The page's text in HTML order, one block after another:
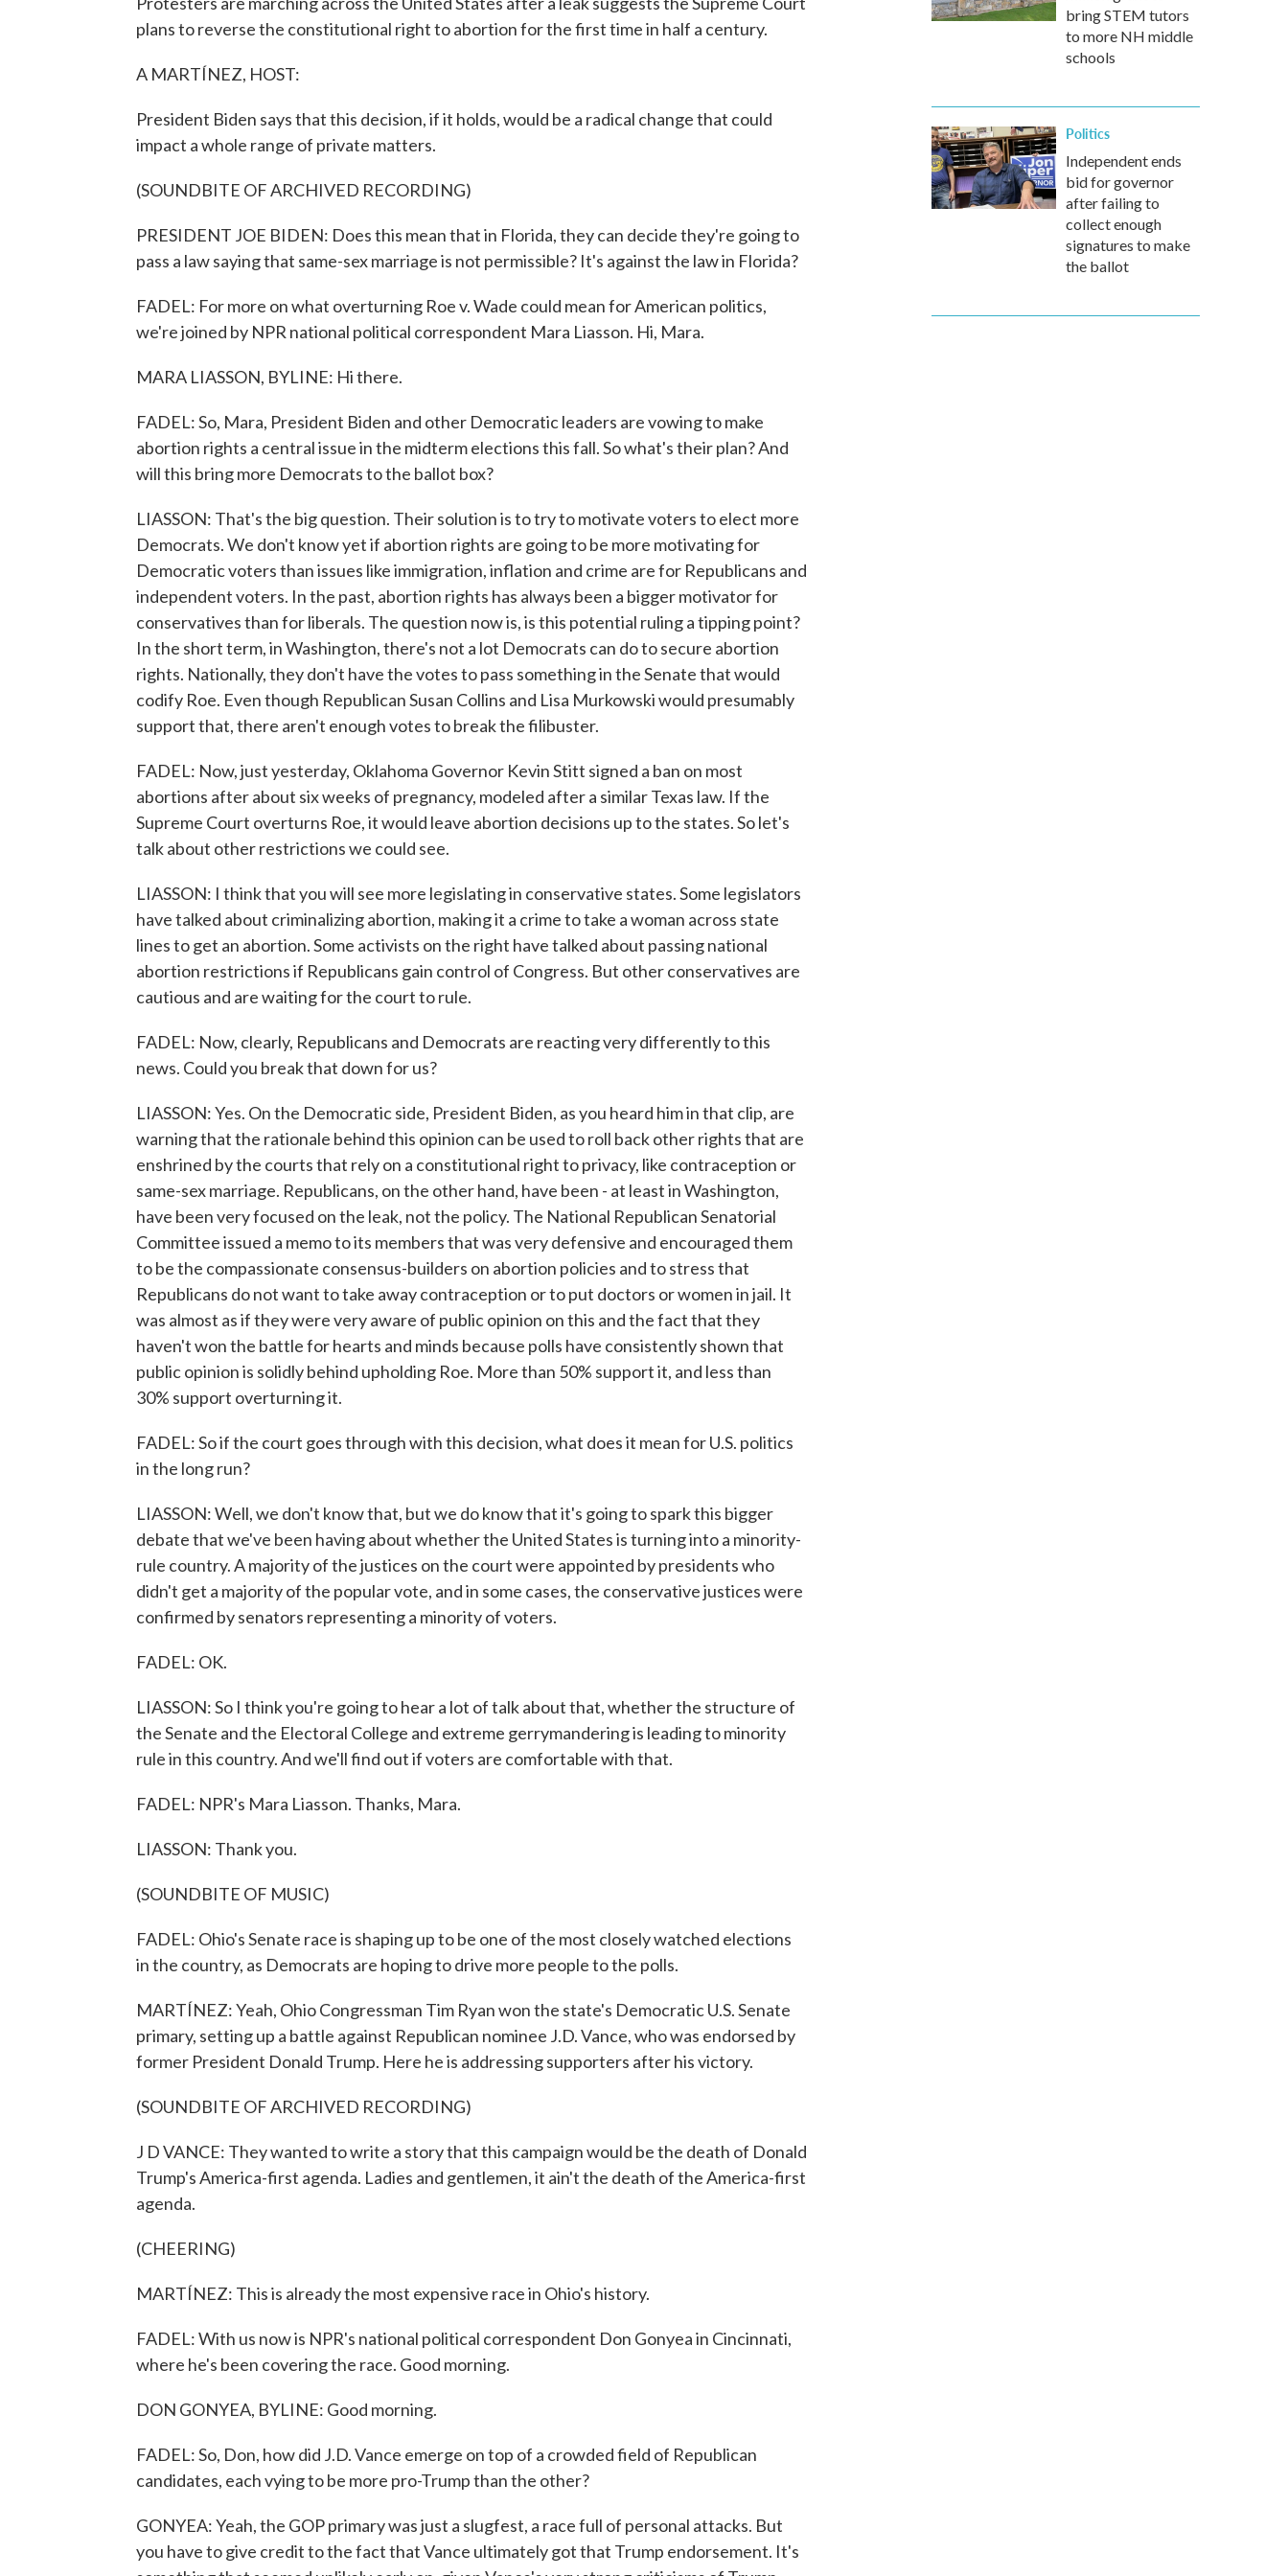
plans to reverse the constitutional right to abortion for the first time in half a century.
A MARTÍNEZ, HOST:
President Biden says that this decision, if it holds, would be a radical change that could
impact a whole range of private matters.
(SOUNDBITE OF ARCHIVED RECORDING)
PRESIDENT JOE BIDEN: Does this mean that in Florida, they can decide they're going to
pass a law saying that same-sex marriage is not permissible? It's against the law in Florida?
FADEL: For more on what overturning Roe v. Wade could mean for American politics,
we're joined by NPR national political correspondent Mara Liasson. Hi, Mara.
MARA LIASSON, BYLINE: Hi there.
FADEL: So, Mara, President Biden and other Democratic leaders are vowing to make
abortion rights a central issue in the midterm elections this fall. So what's their plan? And
will this bring more Democrats to the ballot box?
LIASSON: That's the big question. Their solution is to try to motivate voters to elect more
Democrats. We don't know yet if abortion rights are going to be more motivating for
Democratic voters than issues like immigration, inflation and crime are for Republicans and
independent voters. In the past, abortion rights has always been a bigger motivator for
conservatives than for liberals. The question now is, is this potential ruling a tipping point?
In the short term, in Washington, there's not a lot Democrats can do to secure abortion
rights. Nationally, they don't have the votes to pass something in the Senate that would
codify Roe. Even though Republican Susan Collins and Lisa Murkowski would presumably
support that, there aren't enough votes to break the filibuster.
FADEL: Now, just yesterday, Oklahoma Governor Kevin Stitt signed a ban on most
abortions after about six weeks of pregnancy, modeled after a similar Texas law. If the
Supreme Court overturns Roe, it would leave abortion decisions up to the states. So let's
talk about other restrictions we could see.
LIASSON: I think that you will see more legislating in conservative states. Some legislators
have talked about criminalizing abortion, making it a crime to take a woman across state
lines to get an abortion. Some activists on the right have talked about passing national
abortion restrictions if Republicans gain control of Congress. But other conservatives are
cautious and are waiting for the court to rule.
FADEL: Now, clearly, Republicans and Democrats are reacting very differently to this
news. Could you break that down for us?
LIASSON: Yes. On the Democratic side, President Biden, as you heard him in that clip, are
warning that the rationale behind this opinion can be used to roll back other rights that are
enshrined by the courts that rely on a constitutional right to privacy, like contraception or
same-sex marriage. Republicans, on the other hand, have been - at least in Washington,
have been very focused on the leak, not the policy. The National Republican Senatorial
Committee issued a memo to its members that was very defensive and encouraged them
to be the compassionate consensus-builders on abortion policies and to stress that
Republicans do not want to take away contraception or to put doctors or women in jail. It
was almost as if they were very aware of public opinion on this and the fact that they
haven't won the battle for hearts and minds because polls have consistently shown that
public opinion is solidly behind upholding Roe. More than 50% support it, and less than
30% support overturning it.
FADEL: So if the court goes through with this decision, what does it mean for U.S. politics
in the long run?
LIASSON: Well, we don't know that, but we do know that it's going to spark this bigger
debate that we've been having about whether the United States is turning into a minority-
rule country. A majority of the justices on the court were appointed by presidents who
didn't get a majority of the popular vote, and in some cases, the conservative justices were
confirmed by senators representing a minority of voters.
FADEL: OK.
LIASSON: So I think you're going to hear a lot of talk about that, whether the structure of
the Senate and the Electoral College and extreme gerrymandering is leading to minority
rule in this country. And we'll find out if voters are comfortable with that.
FADEL: NPR's Mara Liasson. Thanks, Mara.
LIASSON: Thank you.
(SOUNDBITE OF MUSIC)
FADEL: Ohio's Senate race is shaping up to be one of the most closely watched elections
in the country, as Democrats are hoping to drive more people to the polls.
MARTÍNEZ: Yeah, Ohio Congressman Tim Ryan won the state's Democratic U.S. Senate
primary, setting up a battle against Republican nominee J.D. Vance, who was endorsed by
former President Donald Trump. Here he is addressing supporters after his victory.
(SOUNDBITE OF ARCHIVED RECORDING)
J D VANCE: They wanted to write a story that this campaign would be the death of Donald
Trump's America-first agenda. Ladies and gentlemen, it ain't the death of the America-first
agenda.
(CHEERING)
MARTÍNEZ: This is already the most expensive race in Ohio's history.
FADEL: With us now is NPR's national political correspondent Don Gonyea in Cincinnati,
where he's been covering the race. Good morning.
DON GONYEA, BYLINE: Good morning.
FADEL: So, Don, how did J.D. Vance emerge on top of a crowded field of Republican
candidates, each vying to be more pro-Trump than the other?
GONYEA: Yeah, the GOP primary was just a slugfest, a race full of personal attacks. But
you have to give credit to the fact that Vance ultimately got that Trump endorsement. It's
bring STEM tutors
to more NH middle
schools
Politics
Independent ends
bid for governor
after failing to
collect enough
signatures to make
the ballot